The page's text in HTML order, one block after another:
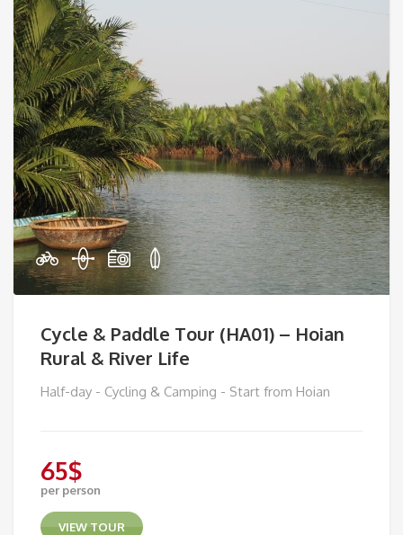
Cycle & Paddle Tour (HA01) – Hoian
Rural & River Life
Half-day - Cycling & Camping - Start from Hoian
65$
per person
VIEW TOUR